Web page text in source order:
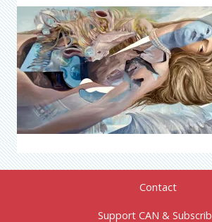
Contact
Support CAN &